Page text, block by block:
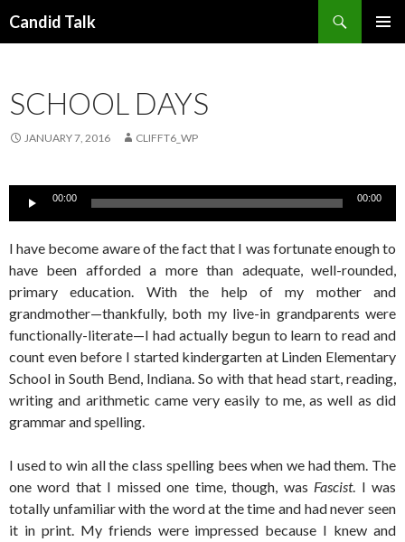
Candid Talk
SCHOOL DAYS
JANUARY 7, 2016 CLIFFT6_WP
Audio
Player
00:00 00:00
I have become aware of the fact that I was fortunate enough to
have been afforded a more than adequate, well-rounded,
primary education. With the help of my mother and
grandmother—thankfully, both my live-in grandparents were
functionally-literate—I had actually begun to learn to read and
count even before I started kindergarten at Linden Elementary
School in South Bend, Indiana. So with that head start, reading,
writing and arithmetic came very easily to me, as well as did
grammar and spelling.
I used to win all the class spelling bees when we had them. The
one word that I missed one time, though, was Fascist. I was
totally unfamiliar with the word at the time and had never seen
it in print. My friends were impressed because I knew and